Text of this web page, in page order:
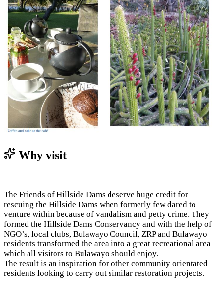
Why visit
The Friends of Hillside Dams deserve huge credit for
rescuing the Hillside Dams when formerly few dared to
venture within because of vandalism and petty crime. They
formed the Hillside Dams Conservancy and with the help of
NGO’s, local clubs, Bulawayo Council, ZRP and Bulawayo
residents transformed the area into a great recreational area
which all visitors to Bulawayo should enjoy.
The result is an inspiration for other community orientated
residents looking to carry out similar restoration projects.